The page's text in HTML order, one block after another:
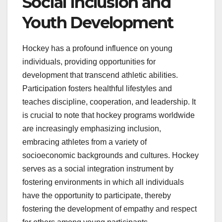
Youth Development
Hockey has a profound influence on young
individuals, providing opportunities for
development that transcend athletic abilities.
Participation fosters healthful lifestyles and
teaches discipline, cooperation, and leadership. It
is crucial to note that hockey programs worldwide
are increasingly emphasizing inclusion,
embracing athletes from a variety of
socioeconomic backgrounds and cultures. Hockey
serves as a social integration instrument by
fostering environments in which all individuals
have the opportunity to participate, thereby
fostering the development of empathy and respect